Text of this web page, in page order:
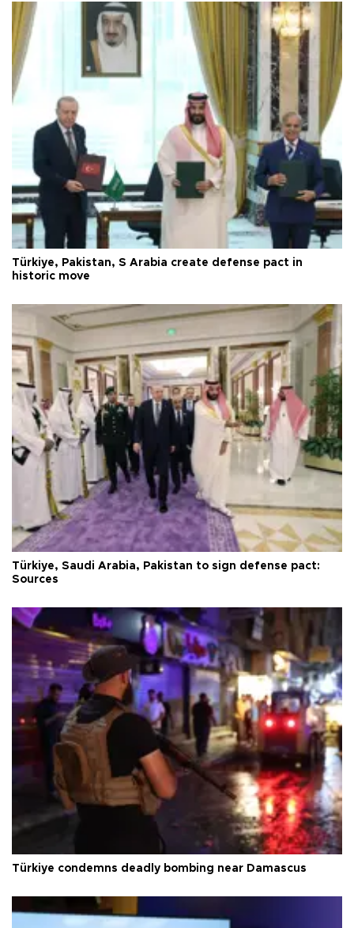
Türkiye, Pakistan, S Arabia create defense pact in
historic move
Türkiye, Saudi Arabia, Pakistan to sign defense pact:
Sources
Türkiye condemns deadly bombing near Damascus